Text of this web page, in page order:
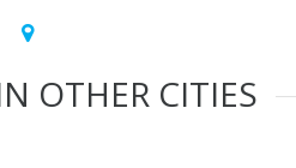
OTHER CITIES